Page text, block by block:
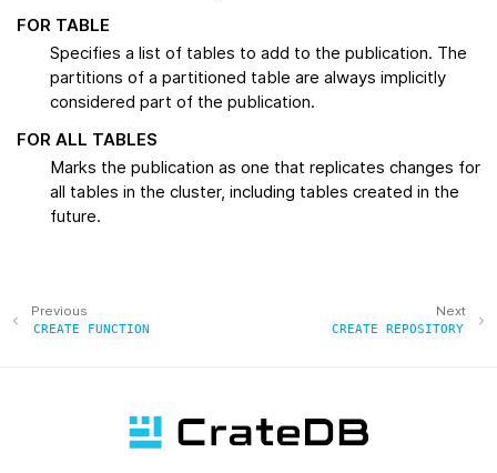
FOR TABLE
Specifies a list of tables to add to the publication. The
partitions of a partitioned table are always implicitly
considered part of the publication.
FOR ALL TABLES
Marks the publication as one that replicates changes for
all tables in the cluster, including tables created in the
future.
Next
CREATE REPOSITORY
Previous
CREATE FUNCTION